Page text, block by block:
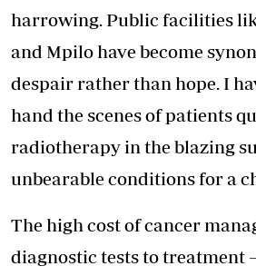
harrowing. Public facilities
and Mpilo have become
despair rather than hope. I
hand the scenes of patients
radiotherapy in the blazing
unbearable conditions for a
The high cost of cancer
diagnostic tests to treatment